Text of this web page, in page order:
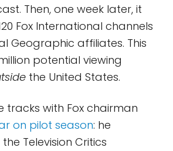
Then, one week later, it
Fox International channels
Geographic affiliates. This
potential viewing
the United States.
tracks with Fox chairman
on pilot season: he
Television Critics